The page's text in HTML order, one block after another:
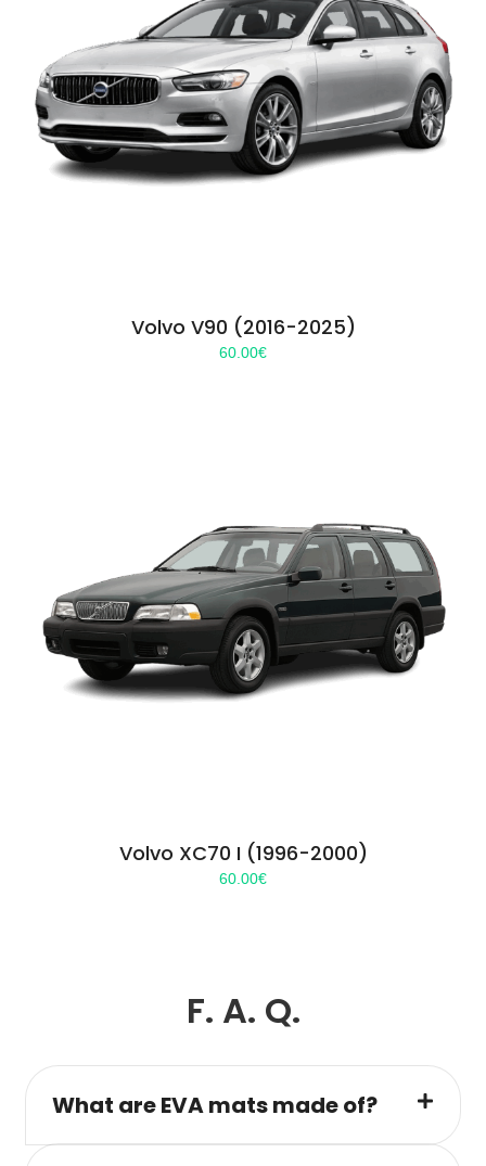
Volvo V90 (2016-2025)
60.00€
Volvo XC70 I (1996-2000)
60.00€
F. A. Q.
What are EVA mats made of?